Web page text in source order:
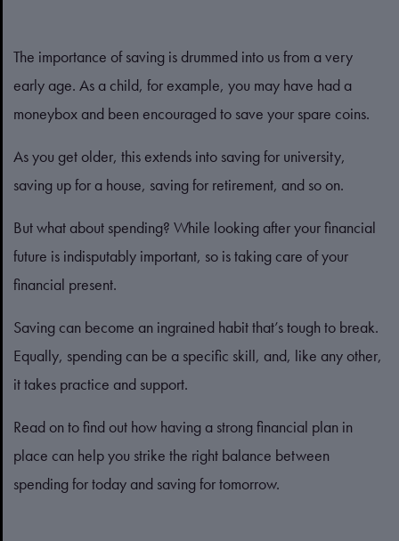
The importance of saving is drummed into us from a very
early age. As a child, for example, you may have had a
moneybox and been encouraged to save your spare coins.
As you get older, this extends into saving for university,
saving up for a house, saving for retirement, and so on.
But what about spending? While looking after your financial
future is indisputably important, so is taking care of your
financial present.
Saving can become an ingrained habit that’s tough to break.
Equally, spending can be a specific skill, and, like any other,
it takes practice and support.
Read on to find out how having a strong financial plan in
place can help you strike the right balance between
spending for today and saving for tomorrow.